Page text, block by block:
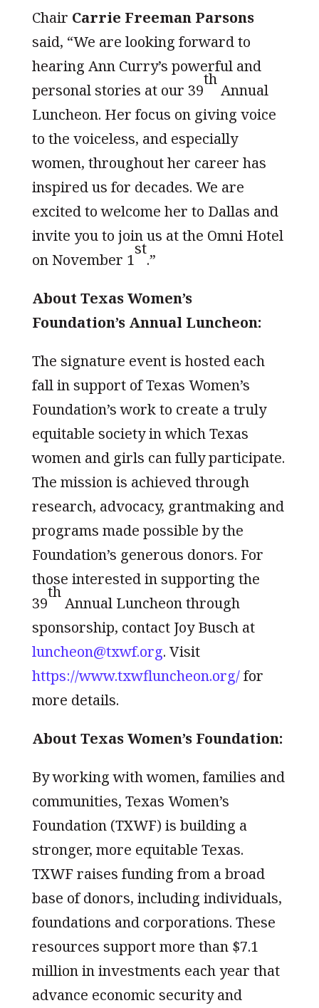
Chair Carrie Freeman Parsons
said, “We are looking forward to
hearing Ann Curry’s powerful and
personal stories at our 39
th
Annual
Luncheon. Her focus on giving voice
to the voiceless, and especially
women, throughout her career has
inspired us for decades. We are
excited to welcome her to Dallas and
invite you to join us at the Omni Hotel
on November 1
st
.”
About Texas Women’s
Foundation’s Annual Luncheon:
The signature event is hosted each
fall in support of Texas Women’s
Foundation’s work to create a truly
equitable society in which Texas
women and girls can fully participate.
The mission is achieved through
research, advocacy, grantmaking and
programs made possible by the
Foundation’s generous donors. For
those interested in supporting the
39
th
Annual Luncheon through
sponsorship, contact Joy Busch at
luncheon@txwf.org. Visit
https://www.txwfluncheon.org/for
more details.
About Texas Women’s Foundation:
By working with women, families and
communities, Texas Women’s
Foundation (TXWF) is building a
stronger, more equitable Texas.
TXWF raises funding from a broad
base of donors, including individuals,
foundations and corporations. These
resources support more than $7.1
million in investments each year that
advance economic security and